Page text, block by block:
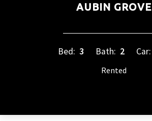
AUBIN GROVE
Bed: 3 Bath: 2 Car:
Rented